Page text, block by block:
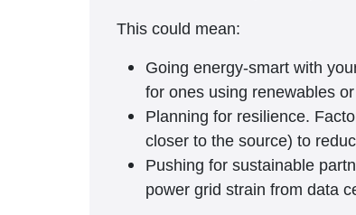
This could mean:
Going energy-smart with
for ones using renewables
Planning for resilience.
closer to the source) to
Pushing for sustainable
power grid strain from data